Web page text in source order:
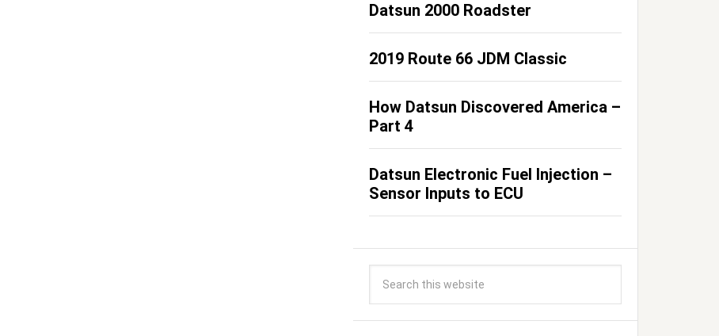
Datsun 2000 Roadster
2019 Route 66 JDM Classic
How Datsun Discovered America –
Part 4
Datsun Electronic Fuel Injection –
Sensor Inputs to ECU